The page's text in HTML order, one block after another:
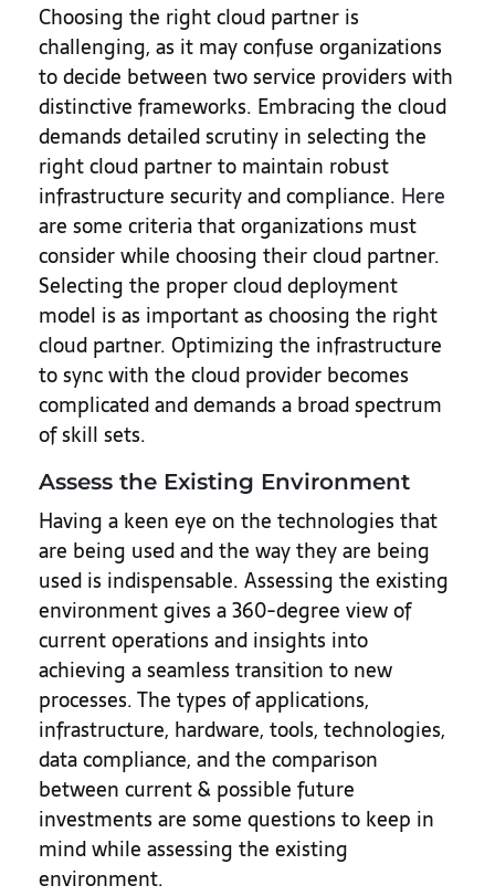
Choosing the right cloud partner is
challenging, as it may confuse organizations
to decide between two service providers with
distinctive frameworks. Embracing the cloud
demands detailed scrutiny in selecting the
right cloud partner to maintain robust
infrastructure security and compliance. Here
are some criteria that organizations must
consider while choosing their cloud partner.
Selecting the proper cloud deployment
model is as important as choosing the right
cloud partner. Optimizing the infrastructure
to sync with the cloud provider becomes
complicated and demands a broad spectrum
of skill sets.
Assess the Existing Environment
Having a keen eye on the technologies that
are being used and the way they are being
used is indispensable. Assessing the existing
environment gives a 360-degree view of
current operations and insights into
achieving a seamless transition to new
processes. The types of applications,
infrastructure, hardware, tools, technologies,
data compliance, and the comparison
between current & possible future
investments are some questions to keep in
mind while assessing the existing
environment.